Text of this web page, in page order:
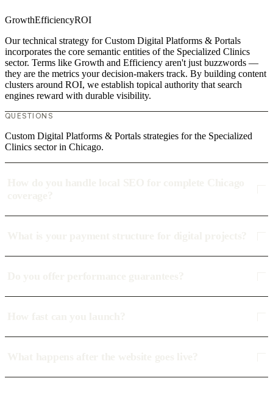
GrowthEfficiencyROI
Our technical strategy for Custom Digital Platforms & Portals
incorporates the core semantic entities of the Specialized Clinics
sector. Terms like Growth and Efficiency aren't just buzzwords —
they are the metrics your decision-makers track. By building content
clusters around ROI, we establish topical authority that search
engines reward with durable visibility.
QUESTIONS
Custom Digital Platforms & Portals strategies for the Specialized
Clinics sector in Chicago.